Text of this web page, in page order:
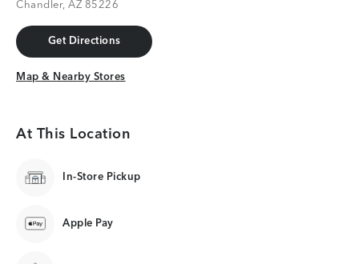
Chandler, AZ 85226
Get Directions
Get Directions
Map & Nearby Stores
Map & Nearby Stores
At This Location
In-Store Pickup
Apple Pay